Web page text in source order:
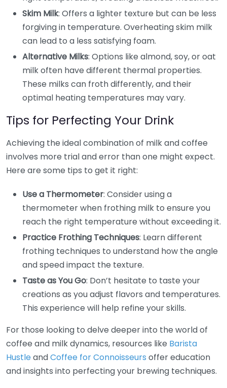
Skim Milk: Offers a lighter texture but can be less
forgiving in temperature. Overheating skim milk
can lead to a less satisfying foam.
Alternative Milks: Options like almond, soy, or oat
milk often have different thermal properties.
These milks can froth differently, and their
optimal heating temperatures may vary.
Tips for Perfecting Your Drink
Achieving the ideal combination of milk and coffee
involves more trial and error than one might expect.
Here are some tips to get it right:
Use a Thermometer: Consider using a
thermometer when frothing milk to ensure you
reach the right temperature without exceeding it.
Practice Frothing Techniques: Learn different
frothing techniques to understand how the angle
and speed impact the texture.
Taste as You Go: Don’t hesitate to taste your
creations as you adjust flavors and temperatures.
This experience will help refine your skills.
For those looking to delve deeper into the world of
coffee and milk dynamics, resources like Barista
HustleandCoffee for Connoisseurs offer education
and insights into perfecting your brewing techniques.